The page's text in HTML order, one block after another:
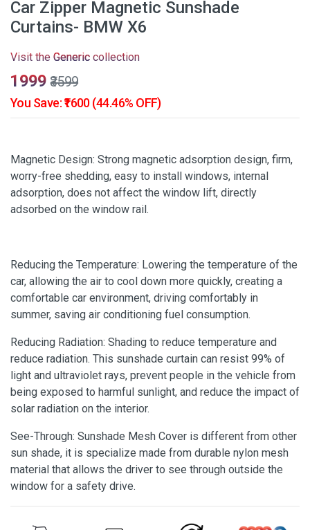
Car Zipper Magnetic Sunshade
Curtains- BMW X6
Visit the Generic collection
₹1999 ₹3599
You Save: ₹1600 (44.46% OFF)
Magnetic Design: Strong magnetic adsorption design, firm,
worry-free shedding, easy to install windows, internal
adsorption, does not affect the window lift, directly
adsorbed on the window rail.
Reducing the Temperature: Lowering the temperature of the
car, allowing the air to cool down more quickly, creating a
comfortable car environment, driving comfortably in
summer, saving air conditioning fuel consumption.
Reducing Radiation: Shading to reduce temperature and
reduce radiation. This sunshade curtain can resist 99% of
light and ultraviolet rays, prevent people in the vehicle from
being exposed to harmful sunlight, and reduce the impact of
solar radiation on the interior.
See-Through: Sunshade Mesh Cover is different from other
sun shade, it is specialize made from durable nylon mesh
material that allows the driver to see through outside the
window for a safety drive.